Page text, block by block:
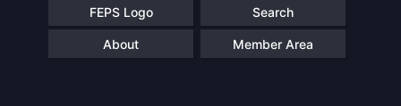
FEPS Logo Search
About Member Area